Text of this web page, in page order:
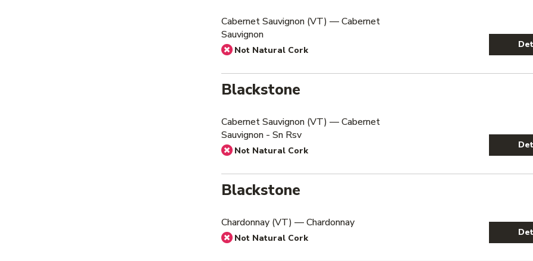
Cabernet Sauvignon (VT) — Cabernet
Sauvignon
Not Natural Cork
Blackstone
Cabernet Sauvignon (VT) — Cabernet
Sauvignon - Sn Rsv
Not Natural Cork
Blackstone
Chardonnay (VT) — Chardonnay
Not Natural Cork